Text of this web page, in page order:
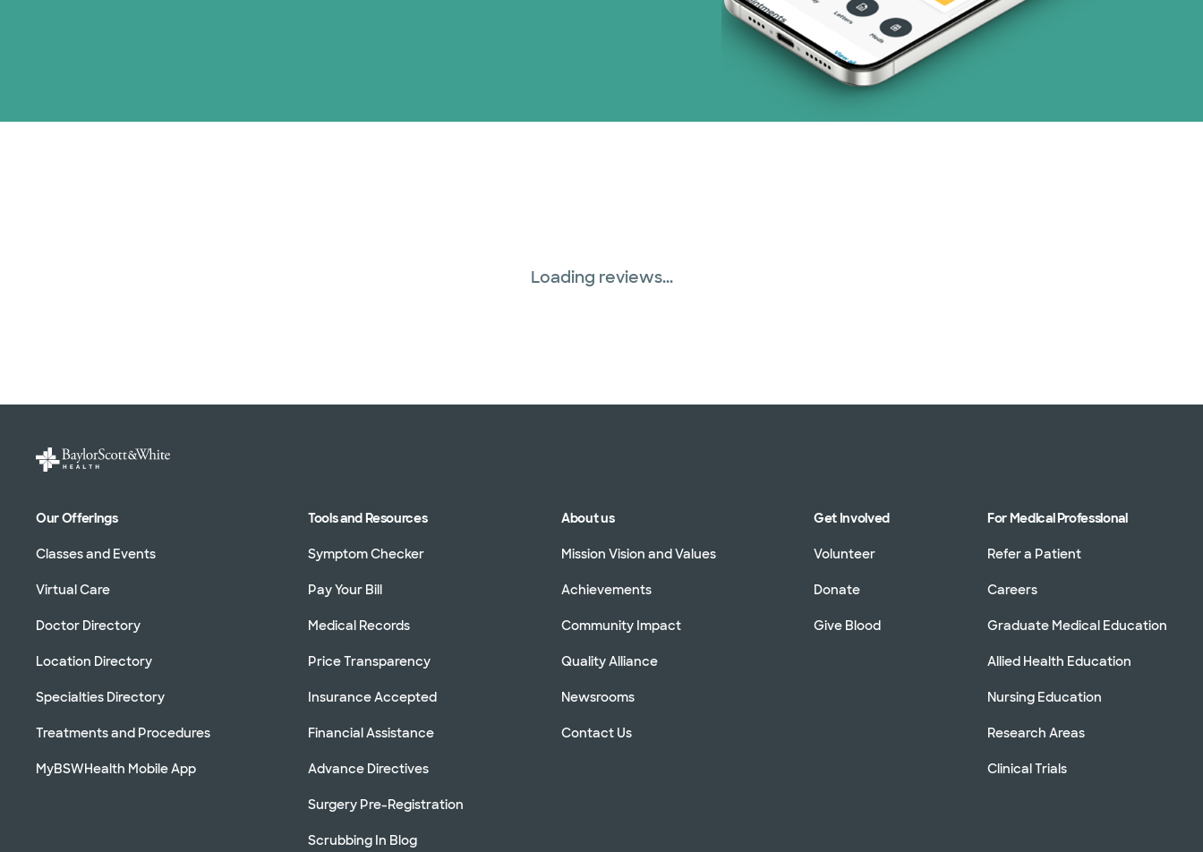
Loading reviews...
Our Offerings
Classes and Events
Virtual Care
Doctor Directory
Location Directory
Specialties Directory
Treatments and Procedures
MyBSWHealth Mobile App
Tools and Resources
Symptom Checker
Pay Your Bill
Medical Records
Price Transparency
Insurance Accepted
Financial Assistance
Advance Directives
Surgery Pre-Registration
Scrubbing In Blog
About us
Mission Vision and Values
Achievements
Community Impact
Quality Alliance
Newsrooms
Contact Us
Get Involved
Volunteer
Donate
Give Blood
For Medical Professional
Refer a Patient
Careers
Graduate Medical Education
Allied Health Education
Nursing Education
Research Areas
Clinical Trials